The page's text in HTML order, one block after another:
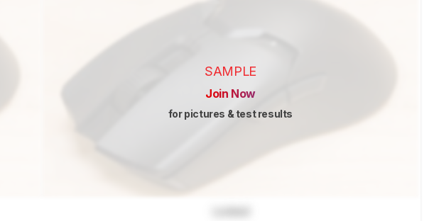
SAMPLE
Join Now
for pictures & test results